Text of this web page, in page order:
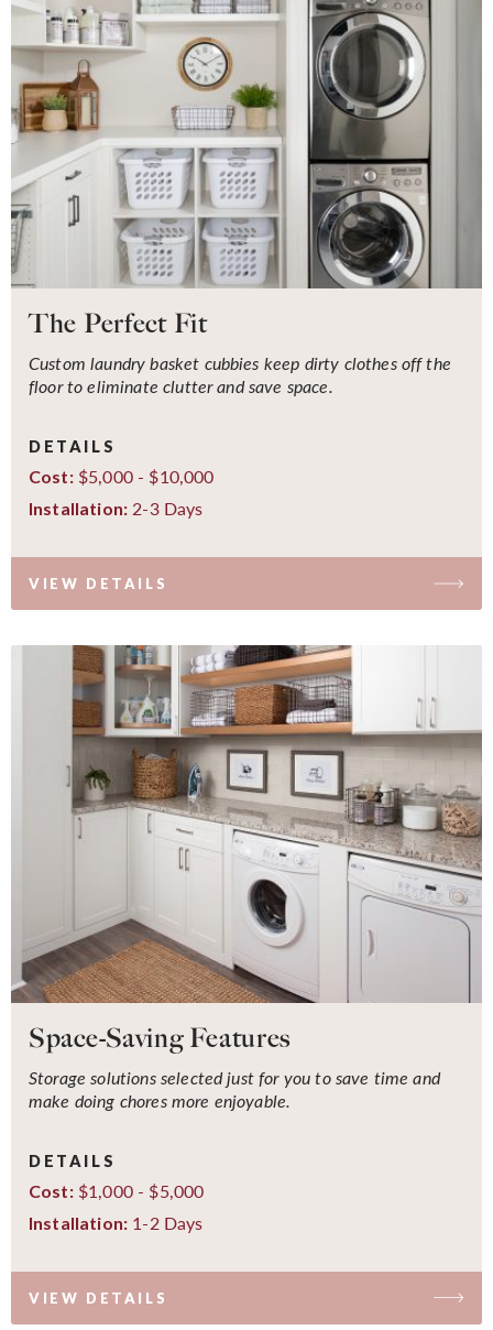
The Perfect Fit
Custom laundry basket cubbies keep dirty clothes off the
floor to eliminate clutter and save space.
DETAILS
Cost:$5,000 - $10,000
Installation: 2-3 Days
VIEW DETAILS
Space-Saving Features
Storage solutions selected just for you to save time and
make doing chores more enjoyable.
DETAILS
Cost:$1,000 - $5,000
Installation: 1-2 Days
VIEW DETAILS